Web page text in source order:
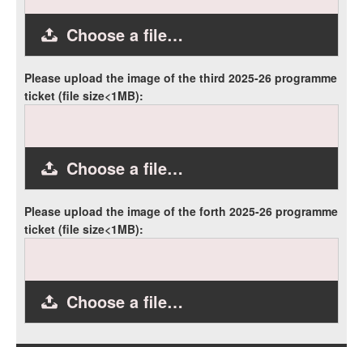
Choose a file…
Please upload the image of the third 2025-26 programme
ticket (file size<1MB):
Choose a file…
Please upload the image of the forth 2025-26 programme
ticket (file size<1MB):
Choose a file…